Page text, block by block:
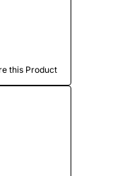
this Product